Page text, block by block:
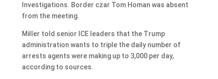
Investigations. Border czar Tom Homan was absent
from the meeting.
Miller told senior ICE leaders that the Trump
administration wants to triple the daily number of
arrests agents were making up to 3,000 per day,
according to sources.